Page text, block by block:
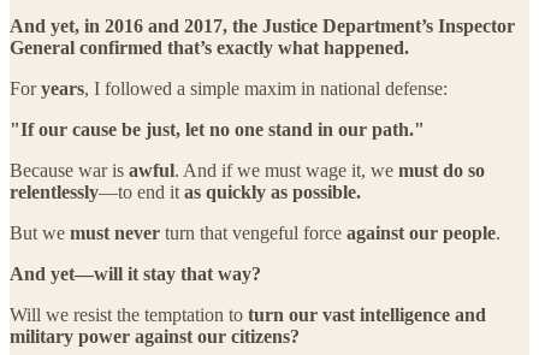
And yet, in 2016 and 2017, the Justice Department’s Inspector
General confirmed that’s exactly what happened.
Foryears, I followed a simple maxim in national defense:
"If our cause be just, let no one stand in our path."
Because war is awful. And if we must wage it, we must do so
relentlessly—to end it as quickly as possible.
But we must never turn that vengeful force against our people.
And yet—will it stay that way?
Will we resist the temptation to turn our vast intelligence and
military power against our citizens?